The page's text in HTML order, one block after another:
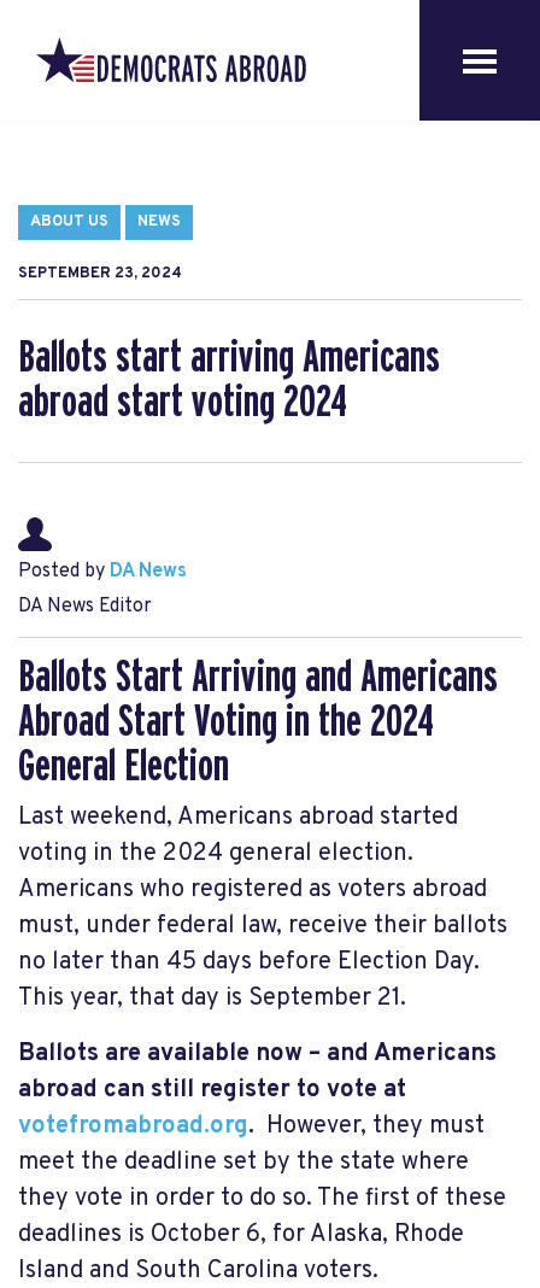
ABOUT US NEWS
SEPTEMBER 23, 2024
Ballots start arriving Americans
abroad start voting 2024
Posted by DA News
DA News Editor
Ballots Start Arriving and Americans
Abroad Start Voting in the 2024
General Election
Last weekend, Americans abroad started
voting in the 2024 general election.
Americans who registered as voters abroad
must, under federal law, receive their ballots
no later than 45 days before Election Day.
This year, that day is September 21.
Ballots are available now – and Americans
abroad can still register to vote at
votefromabroad.org. However, they must
meet the deadline set by the state where
they vote in order to do so. The first of these
deadlines is October 6, for Alaska, Rhode
Island and South Carolina voters.